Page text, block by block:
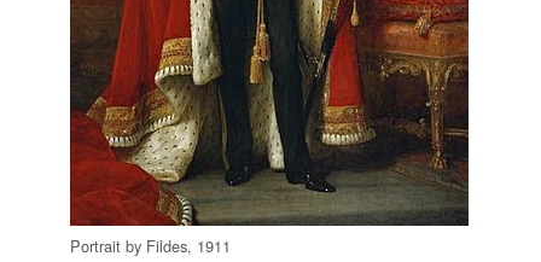
Portrait by Fildes, 1911